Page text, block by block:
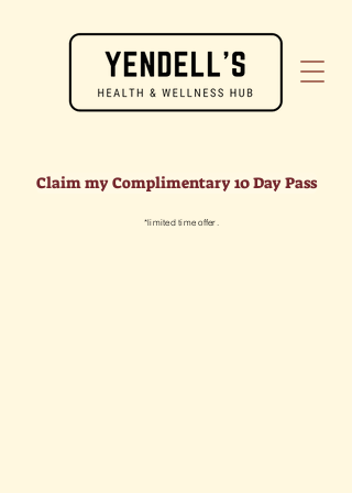
Claim my Complimentary 10 Day Pass
*limited time offer.